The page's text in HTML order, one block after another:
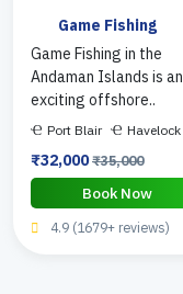
Game Fishing
Game Fishing in the
Andaman Islands is an
exciting offshore..
Port Blair Havelock
₹32,000₹35,000
Book Now
4.9 (1679+ reviews)